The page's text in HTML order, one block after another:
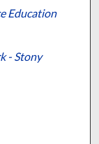
Education
- Stony